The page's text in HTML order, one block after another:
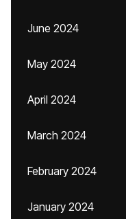
June 2024
May 2024
April 2024
March 2024
February 2024
January 2024